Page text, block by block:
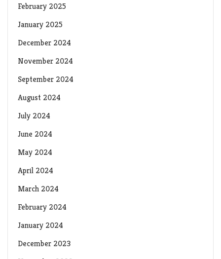
February 2025
January 2025
December 2024
November 2024
September 2024
August 2024
July 2024
June 2024
May 2024
April 2024
March 2024
February 2024
January 2024
December 2023